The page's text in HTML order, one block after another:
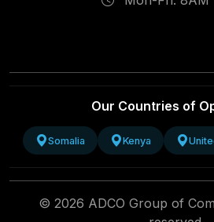
Our Countries of
Somalia Kenya
© 2026 ADCO Group of